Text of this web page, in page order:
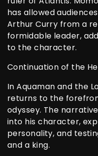
has allowed
Arthur Curry from a
formidable leader,
to the character.
Continuation of the
In Aquaman and the
returns to the
odyssey. The
into his character,
personality, and
and a king.